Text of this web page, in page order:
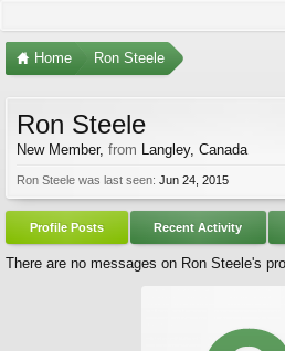
Home Ron Steele
Ron Steele
New Member, from Langley, Canada
Ron Steele was last seen: Jun 24, 2015
Profile Posts Recent Activity
There are no messages on Ron Steele's